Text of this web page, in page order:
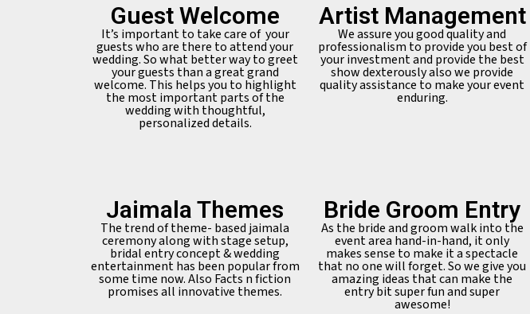
Guest Welcome
It’s important to take care of your
guests who are there to attend your
wedding. So what better way to greet
your guests than a great grand
welcome. This helps you to highlight
the most important parts of the
wedding with thoughtful,
personalized details.
Artist Management
We assure you good quality and
professionalism to provide you best of
your investment and provide the best
show dexterously also we provide
quality assistance to make your event
enduring.
Jaimala Themes
The trend of theme- based jaimala
ceremony along with stage setup,
bridal entry concept & wedding
entertainment has been popular from
some time now. Also Facts n fiction
promises all innovative themes.
Bride Groom Entry
As the bride and groom walk into the
event area hand-in-hand, it only
makes sense to make it a spectacle
that no one will forget. So we give you
amazing ideas that can make the
entry bit super fun and super
awesome!